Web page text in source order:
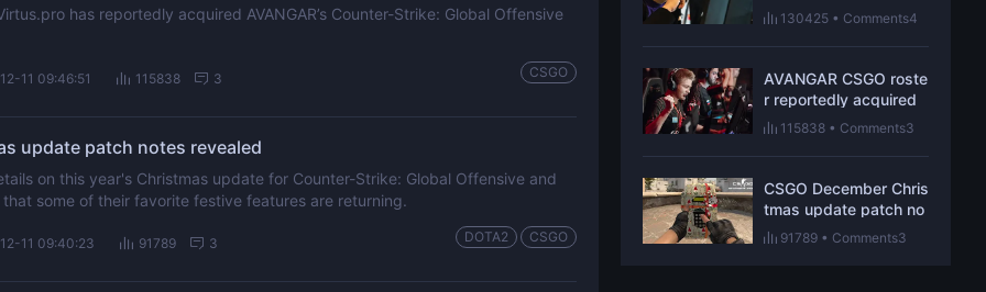
has reportedly acquired AVANGAR’s Counter-Strike: Global Offensive
11 09:46:51 115838 3 CSGO
update patch notes revealed
on this year's Christmas update for Counter-Strike: Global Offensive and
some of their favorite festive features are returning.
11 09:40:23 91789 3 DOTA2 CSGO
of rules in traditional s
130425 • Comments4
AVANGAR CSGO roste
r reportedly acquired
by Virtus.pro
115838 • Comments3
CSGO December Chris
tmas update patch no
tes revealed
91789 • Comments3